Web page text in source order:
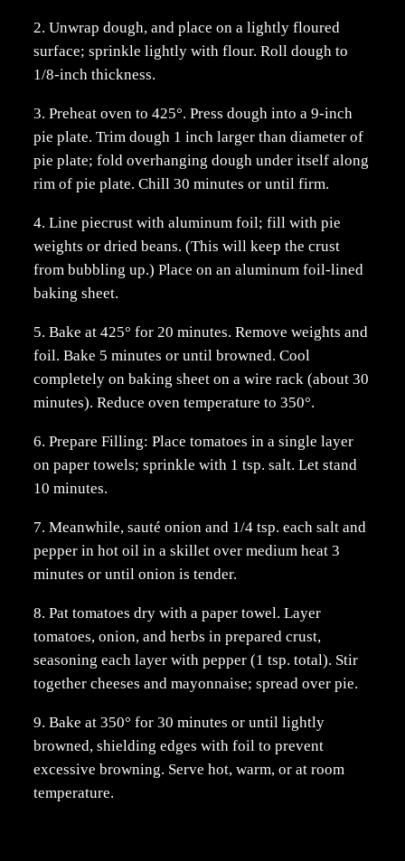
2. Unwrap dough, and place on a lightly floured
surface; sprinkle lightly with flour. Roll dough to
1/8-inch thickness.
3. Preheat oven to 425°. Press dough into a 9-inch
pie plate. Trim dough 1 inch larger than diameter of
pie plate; fold overhanging dough under itself along
rim of pie plate. Chill 30 minutes or until firm.
4. Line piecrust with aluminum foil; fill with pie
weights or dried beans. (This will keep the crust
from bubbling up.) Place on an aluminum foil-lined
baking sheet.
5. Bake at 425° for 20 minutes. Remove weights and
foil. Bake 5 minutes or until browned. Cool
completely on baking sheet on a wire rack (about 30
minutes). Reduce oven temperature to 350°.
6. Prepare Filling: Place tomatoes in a single layer
on paper towels; sprinkle with 1 tsp. salt. Let stand
10 minutes.
7. Meanwhile, sauté onion and 1/4 tsp. each salt and
pepper in hot oil in a skillet over medium heat 3
minutes or until onion is tender.
8. Pat tomatoes dry with a paper towel. Layer
tomatoes, onion, and herbs in prepared crust,
seasoning each layer with pepper (1 tsp. total). Stir
together cheeses and mayonnaise; spread over pie.
9. Bake at 350° for 30 minutes or until lightly
browned, shielding edges with foil to prevent
excessive browning. Serve hot, warm, or at room
temperature.